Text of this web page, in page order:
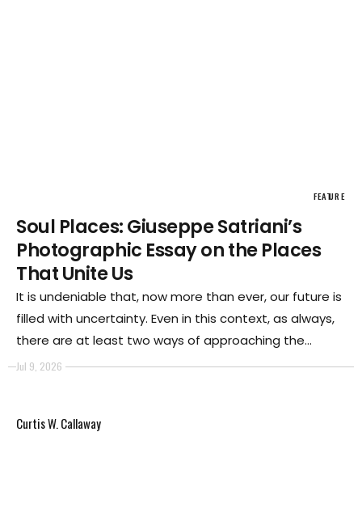
FEATURE
Jul 9, 2026
Soul Places: Giuseppe Satriani’s
Photographic Essay on the Places
That Unite Us
It is undeniable that, now more than ever, our future is
filled with uncertainty. Even in this context, as always,
there are at least two ways of approaching the
present in our society. The first, certainly the loudest
individualism and the law of the strongest.
Curtis W. Callaway